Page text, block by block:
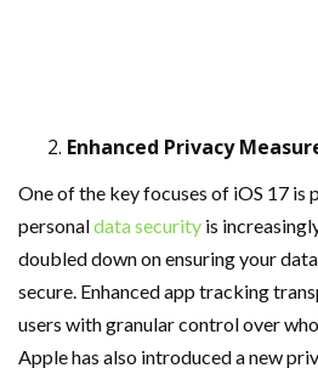
Enhanced Privacy
One of the key focuses of iOS 17 is
personaldata security is
doubled down on ensuring your
secure. Enhanced app tracking
users with granular control over
Apple has also introduced a new